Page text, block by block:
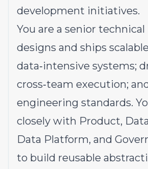
development initiatives.
You are a senior
designs and ships
data‑intensive systems;
cross‑team execution;
engineering standards.
closely with Product,
Data Platform, and
to build reusable